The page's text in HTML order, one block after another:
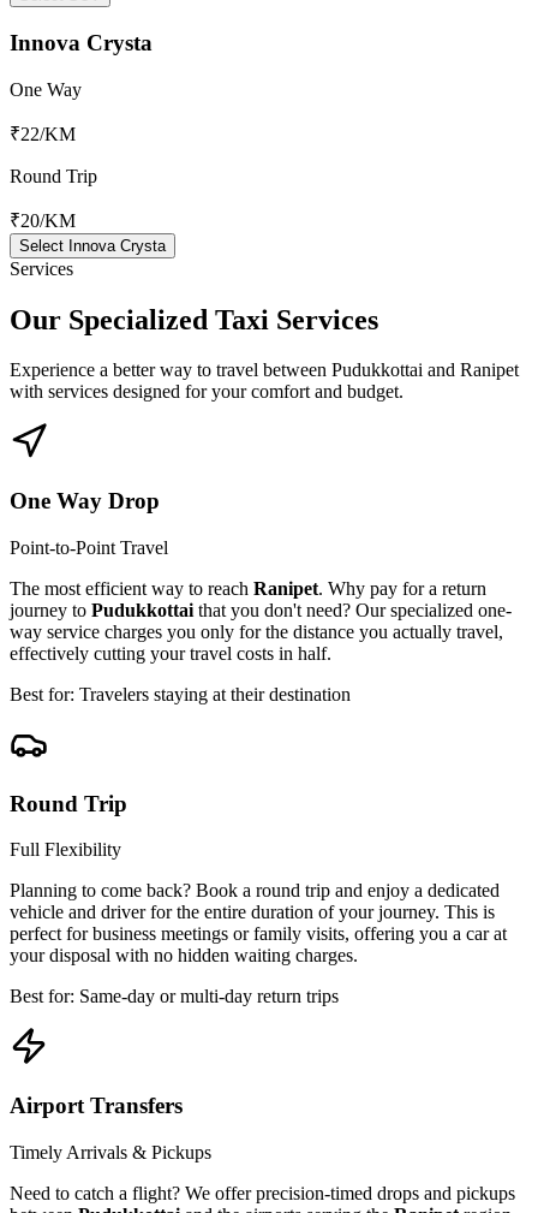
Innova Crysta
One Way
₹22/KM
Round Trip
₹20/KM
Select Innova Crysta
Services
Our Specialized Taxi Services
Experience a better way to travel between Pudukkottai and Ranipet
with services designed for your comfort and budget.
One Way Drop
Point-to-Point Travel
The most efficient way to reach Ranipet. Why pay for a return
journey to Pudukkottai that you don't need? Our specialized one-
way service charges you only for the distance you actually travel,
effectively cutting your travel costs in half.
Best for: Travelers staying at their destination
Round Trip
Full Flexibility
Planning to come back? Book a round trip and enjoy a dedicated
vehicle and driver for the entire duration of your journey. This is
perfect for business meetings or family visits, offering you a car at
your disposal with no hidden waiting charges.
Best for: Same-day or multi-day return trips
Airport Transfers
Timely Arrivals & Pickups
Need to catch a flight? We offer precision-timed drops and pickups